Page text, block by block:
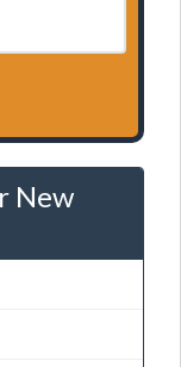
New